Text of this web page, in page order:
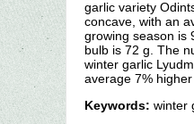
garlic variety
concave, with an
growing season is
bulb is 72 g. The
winter garlic
average 7%
Keywords: winter